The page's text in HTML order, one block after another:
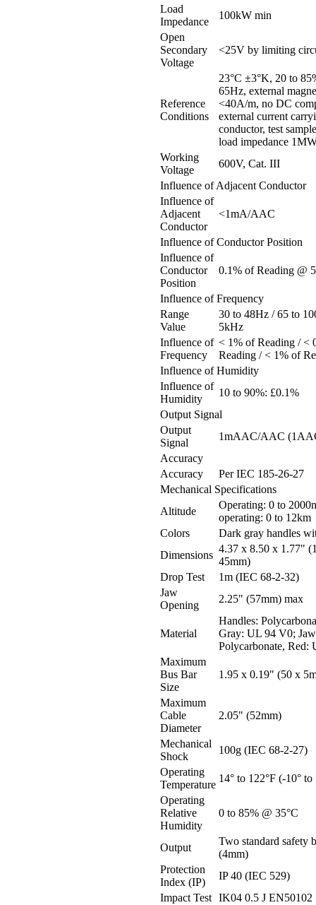
Load
Impedance
100kW min
Open
Secondary
Voltage
<25V by limiting
Reference
Conditions
23°C ±3°K, 20 to
65Hz, external
<40A/m, no DC
external current
conductor, test
load impedance
Working
Voltage
600V, Cat. III
Influence of Adjacent Conductor
Influence of
Adjacent
Conductor
<1mA/AAC
Influence of Conductor Position
Influence of
Conductor
Position
0.1% of Reading @
Influence of Frequency
Range
Value
30 to 48Hz / 65 to
5kHz
Influence of
Frequency
< 1% of Reading / <
Reading / < 1% of
Influence of Humidity
Influence of
Humidity
10 to 90%: £0.1%
Output Signal
Output
Signal
1mAAC/AAC
Accuracy
Accuracy
Per IEC 185-26-27
Mechanical Specifications
Altitude
Operating: 0 to
operating: 0 to 12km
Colors
Dark gray handles
Dimensions
4.37 x 8.50 x 1.77"
45mm)
Drop Test
1m (IEC 68-2-32)
Jaw
Opening
2.25" (57mm) max
Material
Handles:
Gray: UL 94 V0;
Polycarbonate, Red:
Maximum
Bus Bar
Size
1.95 x 0.19" (50 x
Maximum
Cable
Diameter
2.05" (52mm)
Mechanical
Shock
100g (IEC 68-2-27)
Operating
Temperature
14° to 122°F (-10° to
Operating
Relative
Humidity
0 to 85% @ 35°C
Output
Two standard safety
(4mm)
Protection
Index (IP)
IP 40 (IEC 529)
Impact Test IK04 0.5 J EN50102